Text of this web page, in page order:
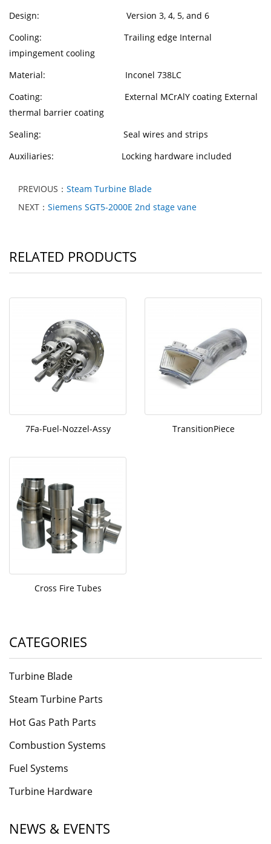
Design: Version 3, 4, 5, and 6
Cooling: Trailing edge Internal
impingement cooling
Material: Inconel 738LC
Coating: External MCrAlY coating External
thermal barrier coating
Sealing: Seal wires and strips
Auxiliaries: Locking hardware included
PREVIOUS： Steam Turbine Blade
NEXT： Siemens SGT5-2000E 2nd stage vane
RELATED PRODUCTS
7Fa-Fuel-Nozzel-Assy TransitionPiece
Cross Fire Tubes
CATEGORIES
Turbine Blade
Steam Turbine Parts
Hot Gas Path Parts
Combustion Systems
Fuel Systems
Turbine Hardware
NEWS & EVENTS